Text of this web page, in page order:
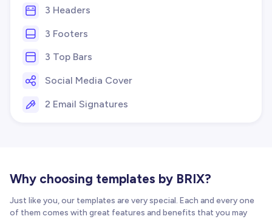
3 Headers
3 Footers
3 Top Bars
Social Media Cover
2 Email Signatures
Why choosing templates by BRIX?
Just like you, our templates are very special. Each and every one
of them comes with great features and benefits that you may